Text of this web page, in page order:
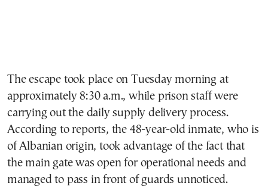
The escape took place on Tuesday morning at
approximately 8:30 a.m., while prison staff were
carrying out the daily supply delivery process.
According to reports, the 48-year-old inmate, who is
of Albanian origin, took advantage of the fact that
the main gate was open for operational needs and
managed to pass in front of guards unnoticed.